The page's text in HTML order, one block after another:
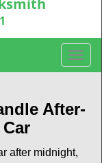
T
o
g
l
n
After-
after midnight,